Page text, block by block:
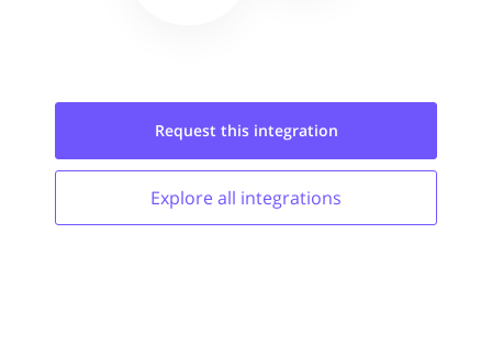
Request this integration
Explore all integrations